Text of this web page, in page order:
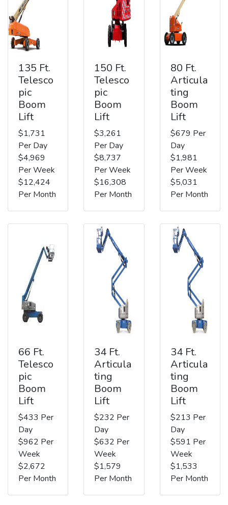
135 Ft.
Telesco
pic
Boom
Lift
$1,731
Per Day
$4,969
Per Week
$12,424
Per Month
150 Ft.
Telesco
pic
Boom
Lift
$3,261
Per Day
$8,737
Per Week
$16,308
Per Month
80 Ft.
Articula
ting
Boom
Lift
$679 Per
Day
$1,981
Per Week
$5,031
Per Month
66 Ft.
Telesco
pic
Boom
Lift
$433 Per
Day
$962 Per
Week
$2,672
Per Month
34 Ft.
Articula
ting
Boom
Lift
$232 Per
Day
$632 Per
Week
$1,579
Per Month
34 Ft.
Articula
ting
Boom
Lift
$213 Per
Day
$591 Per
Week
$1,533
Per Month